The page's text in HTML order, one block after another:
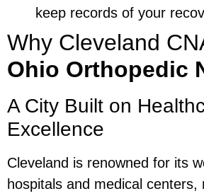
keep records of your
Why Cleveland
Ohio Orthopedic
A City Built on
Excellence
Cleveland is renowned for its
hospitals and medical centers,